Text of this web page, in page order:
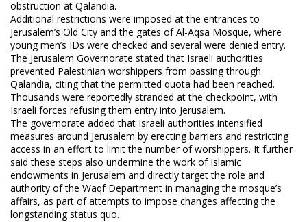
obstruction at Qalandia.
Additional restrictions were imposed at the entrances to
Jerusalem’s Old City and the gates of Al-Aqsa Mosque, where
young men’s IDs were checked and several were denied entry.
The Jerusalem Governorate stated that Israeli authorities
prevented Palestinian worshippers from passing through
Qalandia, citing that the permitted quota had been reached.
Thousands were reportedly stranded at the checkpoint, with
Israeli forces refusing them entry into Jerusalem.
The governorate added that Israeli authorities intensified
measures around Jerusalem by erecting barriers and restricting
access in an effort to limit the number of worshippers. It further
said these steps also undermine the work of Islamic
endowments in Jerusalem and directly target the role and
authority of the Waqf Department in managing the mosque’s
affairs, as part of attempts to impose changes affecting the
longstanding status quo.